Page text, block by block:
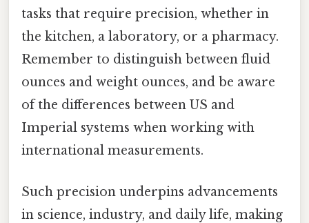
tasks that require precision, whether in
the kitchen, a laboratory, or a pharmacy.
Remember to distinguish between fluid
ounces and weight ounces, and be aware
of the differences between US and
Imperial systems when working with
international measurements.
Such precision underpins advancements
in science, industry, and daily life, making